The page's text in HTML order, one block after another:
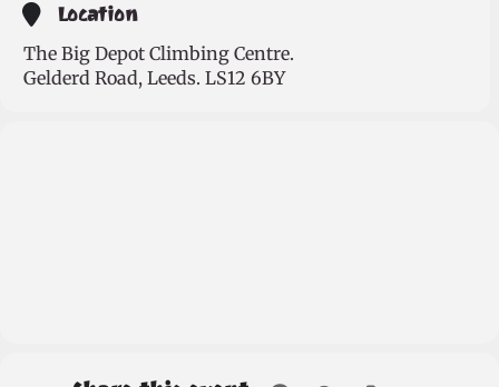
Location
The Big Depot Climbing Centre.
Gelderd Road, Leeds. LS12 6BY